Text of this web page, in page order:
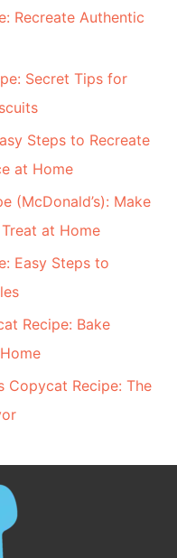
Recreate Authentic
Secret Tips for
Steps to Recreate
at Home
(McDonald’s): Make
at Home
Easy Steps to
Recipe: Bake
Copycat Recipe: The